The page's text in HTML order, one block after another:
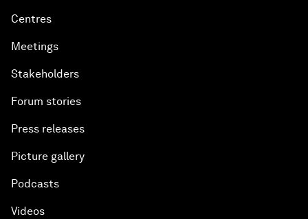
Centres
Meetings
Stakeholders
Forum stories
Press releases
Picture gallery
Podcasts
Videos